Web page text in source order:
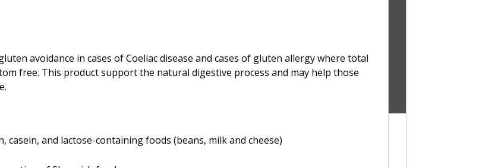
avoidance in cases of Coeliac disease and cases of gluten allergy where total
free. This product support the natural digestive process and may help those
and lactose-containing foods (beans, milk and cheese)